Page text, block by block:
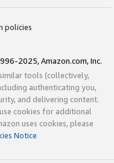
policies
2025, Amazon.com, Inc.
tools (collectively,
authenticating you,
and delivering content.
cookies for additional
uses cookies, please
Notice